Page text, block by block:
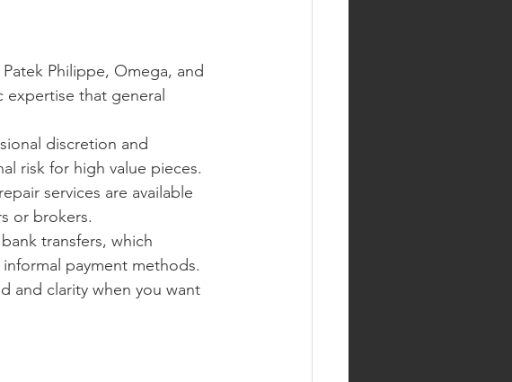
Philippe, Omega, and
that general
discretion and
risk for high value pieces.
services are available
or brokers.
transfers, which
payment methods.
and clarity when you want